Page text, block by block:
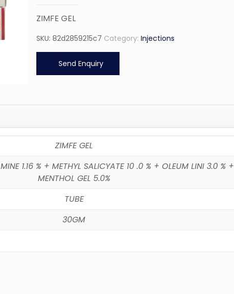
ZIMFE GEL
SKU:82d2859215c7 Category:Injections
Send Enquiry
ZIMFE GEL
1.16 % + METHYL SALICYATE 10 .0 % + OLEUM LINI 3.0 % +
MENTHOL GEL 5.0%
TUBE
30GM